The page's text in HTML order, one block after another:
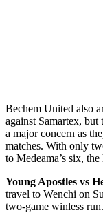
Bechem United also
against Samartex,
a major concern as
matches. With only
to Medeama’s six,
Young Apostles vs
travel to Wenchi on
two-game winless